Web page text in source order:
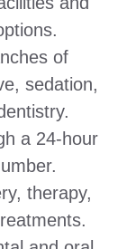
of
sedation,
a 24-hour
therapy,